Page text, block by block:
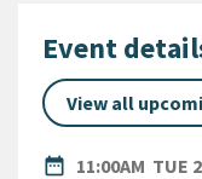
Event
View all
date_range
DATE11:00AM TUE